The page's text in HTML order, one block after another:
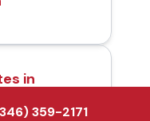
in
359-2171